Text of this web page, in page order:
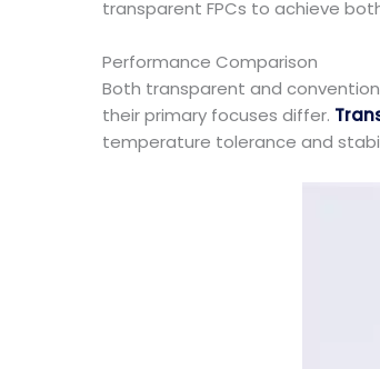
transparent FPCs to achieve
Performance Comparison
Both transparent and
their primary focuses differ.
temperature tolerance and